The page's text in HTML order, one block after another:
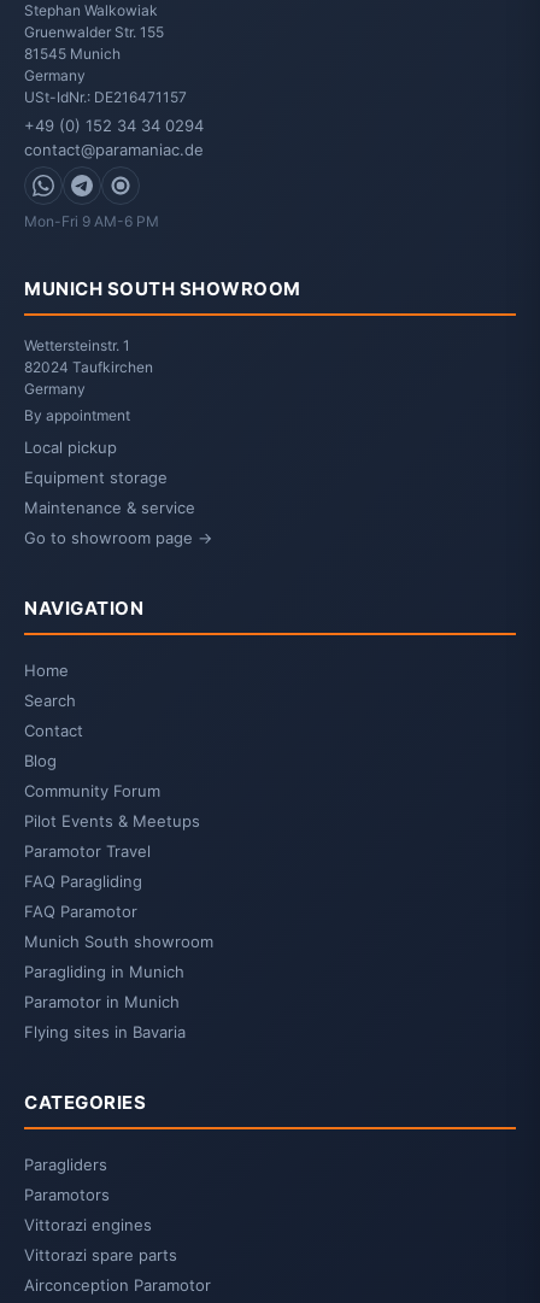
Stephan Walkowiak
Gruenwalder Str. 155
81545 Munich
Germany
USt-IdNr.: DE216471157
+49 (0) 152 34 34 0294
contact@paramaniac.de
WhatsApp
Telegram
Signal
Mon-Fri 9 AM-6 PM
MUNICH SOUTH SHOWROOM
Wettersteinstr. 1
82024 Taufkirchen
Germany
By appointment
Local pickup
Equipment storage
Maintenance & service
Go to showroom page →
NAVIGATION
Home
Search
Contact
Blog
Community Forum
Pilot Events & Meetups
Paramotor Travel
FAQ Paragliding
FAQ Paramotor
Munich South showroom
Paragliding in Munich
Paramotor in Munich
Flying sites in Bavaria
CATEGORIES
Paragliders
Paramotors
Vittorazi engines
Vittorazi spare parts
Airconception Paramotor